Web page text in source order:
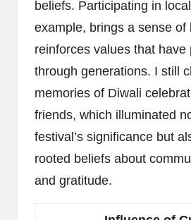
beliefs. Participating in
example, brings a sense of
reinforces values that have
through generations. I still
memories of Diwali
friends, which illuminated
festival’s significance but
rooted beliefs about
and gratitude.